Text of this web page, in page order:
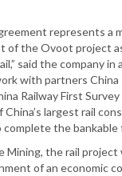
represents a
of the Ovoot project
said the company
with partners China
Railway First
largest rail
complete the
Mining, the rail project
of an economic